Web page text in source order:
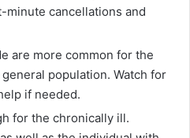
cancellations and
are more common for the
population. Watch for
if needed.
for the chronically ill.